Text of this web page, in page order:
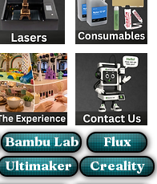
Bambu Lab
Ultimaker
Flux
Creality